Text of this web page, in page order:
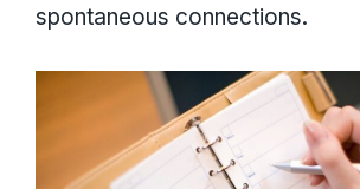
spontaneous connections.